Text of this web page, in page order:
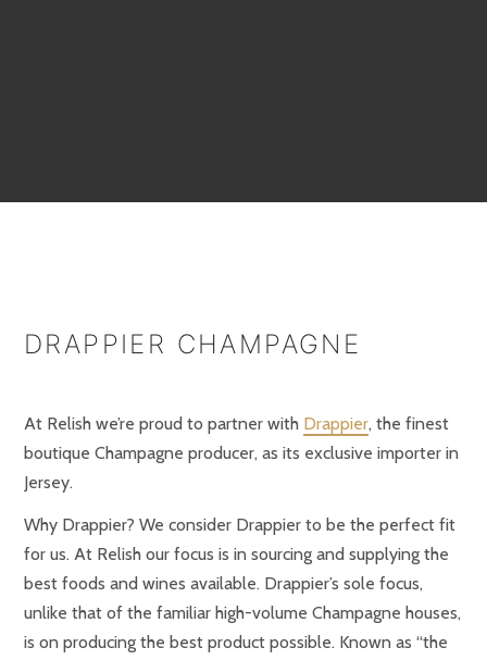
DRAPPIER CHAMPAGNE
At Relish we’re proud to partner with Drappier, the finest
boutique Champagne producer, as its exclusive importer in
Jersey.
Why Drappier? We consider Drappier to be the perfect fit
for us. At Relish our focus is in sourcing and supplying the
best foods and wines available. Drappier’s sole focus,
unlike that of the familiar high-volume Champagne houses,
is on producing the best product possible. Known as “the